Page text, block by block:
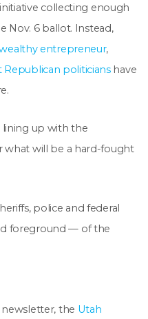
collecting enough
Nov. 6 ballot. Instead,
entrepreneur,
politicianshave
lining up with the
what will be a hard-fought
police and federal
foreground — of the
the Utah